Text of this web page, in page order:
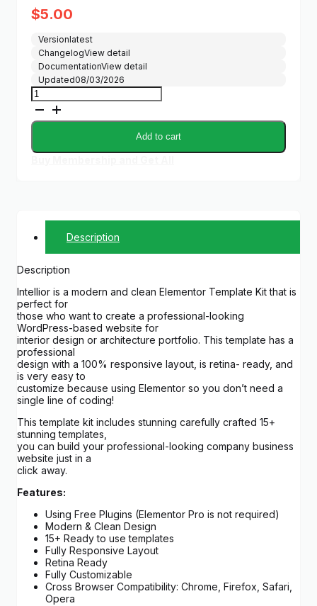
$5.00
Versionlatest
ChangelogView detail
DocumentationView detail
Updated08/03/2026
Intellior
–
Interior
Designer
Architect
Add to cart
Description
Description
Intellior is a modern and clean Elementor Template Kit that is
perfect for
those who want to create a professional-looking
WordPress-based website for
interior design or architecture portfolio. This template has a
professional
design with a 100% responsive layout, is retina- ready, and
is very easy to
customize because using Elementor so you don’t need a
single line of coding!
This template kit includes stunning carefully crafted 15+
stunning templates,
you can build your professional-looking company business
website just in a
click away.
Features:
Using Free Plugins (Elementor Pro is not required)
Modern & Clean Design
15+ Ready to use templates
Fully Responsive Layout
Retina Ready
Fully Customizable
Cross Browser Compatibility: Chrome, Firefox, Safari,
Opera